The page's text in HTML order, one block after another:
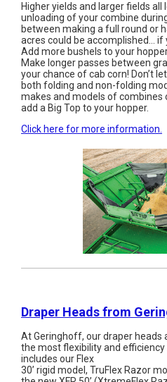
Higher yields and larger fields
unloading of your combine
between making a full round or
acres could be accomplished... if
Add more bushels to your
Make longer passes between
your chance of cab corn! Don’t
both folding and non-folding
makes and models of combines
add a Big Top to your hopper.
Click here for more information.
Draper Heads from
At Geringhoff, our draper heads
the most flexibility and
includes our Flex
30’ rigid model, TruFlex Razor